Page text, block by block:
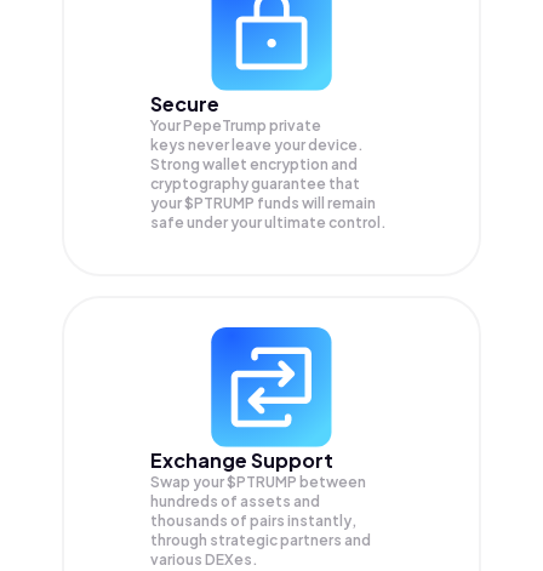
Secure
Your PepeTrump private
keys never leave your device.
Strong wallet encryption and
cryptography guarantee that
your$PTRUMP funds will remain
safe under your ultimate control.
Exchange Support
Swap your$PTRUMP between
hundreds of assets and
thousands of pairs instantly,
through strategic partners and
various DEXes.